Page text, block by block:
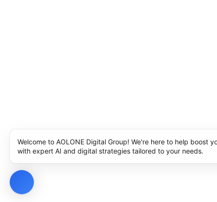
Welcome to AOLONE Digital Group! We're here to help boost
with expert AI and digital strategies tailored to your needs.